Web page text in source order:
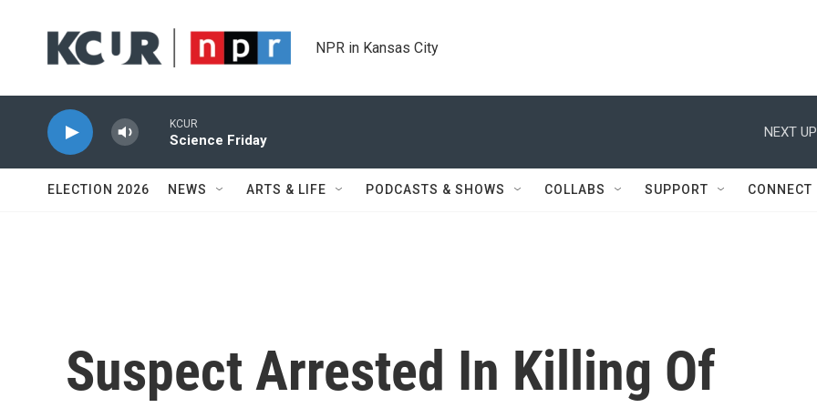
NPR in Kansas City
KCUR
Science Friday
NEXT
ELECTION 2026 NEWS ARTS & LIFE PODCASTS & SHOWS COLLABS SUPPORT CONNECT
Suspect Arrested In Killing Of